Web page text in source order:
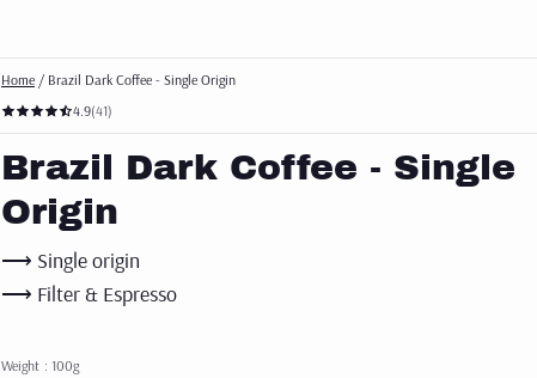
Home / Brazil Dark Coffee - Single Origin
4.9(41)
Brazil Dark Coffee - Single
Origin
⟶ Single origin
⟶ Filter & Espresso
Weight : 100g